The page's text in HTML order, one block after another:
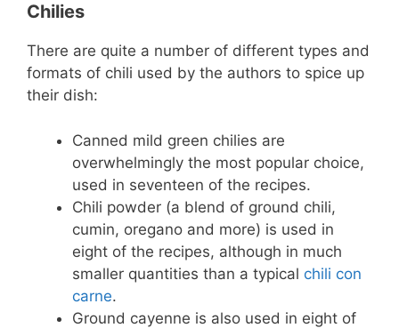
Chilies
There are quite a number of different types and
formats of chili used by the authors to spice up
their dish:
Canned mild green chilies are
overwhelmingly the most popular choice,
used in seventeen of the recipes.
Chili powder (a blend of ground chili,
cumin, oregano and more) is used in
eight of the recipes, although in much
smaller quantities than a typical chili con
carne.
Ground cayenne is also used in eight of